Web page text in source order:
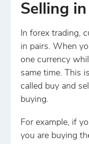
Selling in
In forex trading,
in pairs. When
one currency
same time. This
called buy and
buying.
For example, if
you are buying